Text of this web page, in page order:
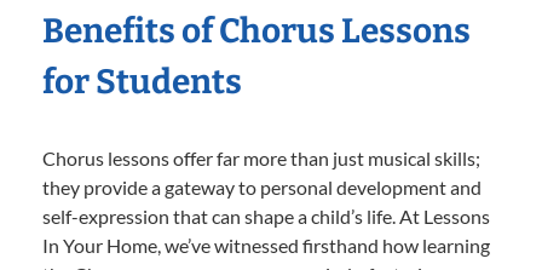
Benefits of Chorus Lessons
for Students
Chorus lessons offer far more than just musical skills;
they provide a gateway to personal development and
self-expression that can shape a child’s life. At Lessons
In Your Home, we’ve witnessed firsthand how learning